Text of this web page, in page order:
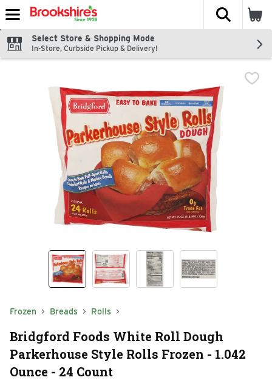
Skip header to page content
The
Select Store & Shopping Mode
In-Store, Curbside Pickup & Delivery!
Frozen Breads Rolls
Bridgford Foods White Roll Dough
Parkerhouse Style Rolls Frozen - 1.042
Ounce - 24 Count